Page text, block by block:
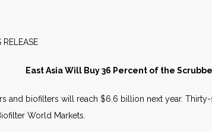
RELEASE
East Asia Will Buy 36 Percent of the
and biofilters will reach $6.6 billion next year.
World Markets.